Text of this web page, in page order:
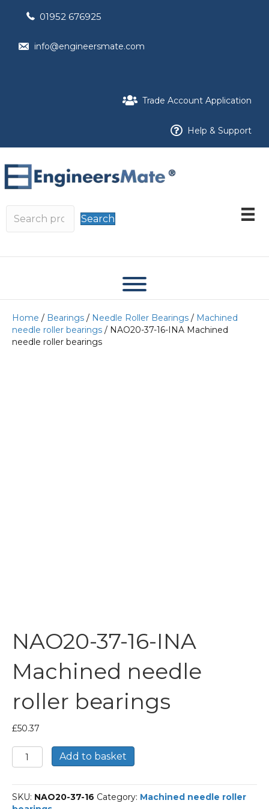
01952 676925
info@engineersmate.com
Trade Account Application
Help & Support
Search
Home / Bearings / Needle Roller Bearings / Machined
needle roller bearings / NAO20-37-16-INA Machined
needle roller bearings
NAO20-37-16-INA
Machined needle
roller bearings
£50.37
NAO20-
37-
INA
Machined
Add to basket
SKU: NAO20-37-16 Category: Machined needle roller